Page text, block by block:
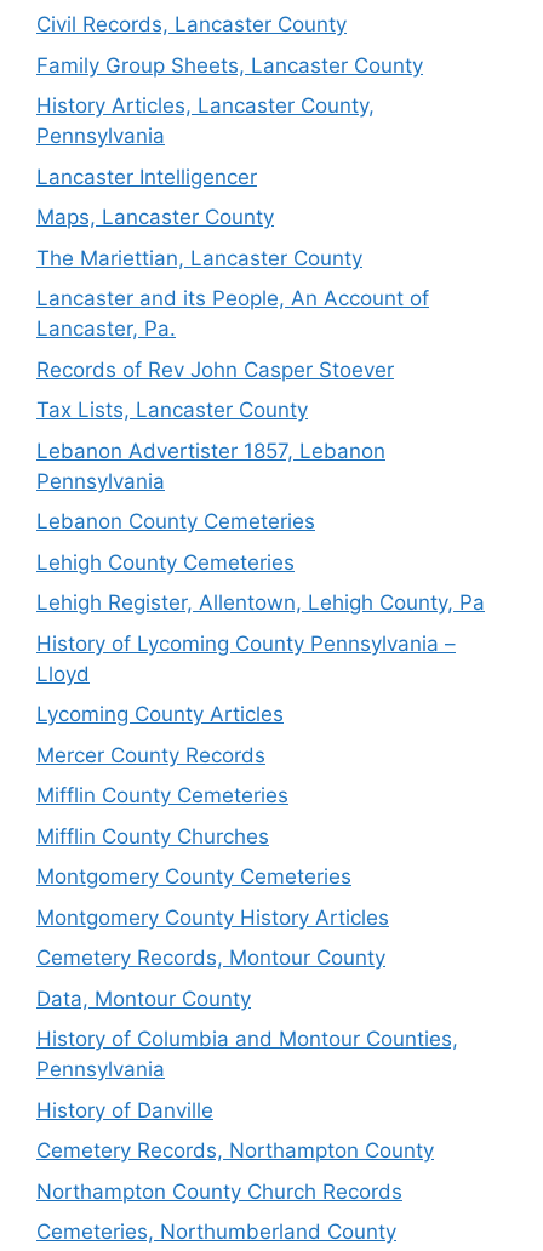
Civil Records, Lancaster County
Family Group Sheets, Lancaster County
History Articles, Lancaster County,
Pennsylvania
Lancaster Intelligencer
Maps, Lancaster County
The Mariettian, Lancaster County
Lancaster and its People, An Account of
Lancaster, Pa.
Records of Rev John Casper Stoever
Tax Lists, Lancaster County
Lebanon Advertister 1857, Lebanon
Pennsylvania
Lebanon County Cemeteries
Lehigh County Cemeteries
Lehigh Register, Allentown, Lehigh County, Pa
History of Lycoming County Pennsylvania –
Lloyd
Lycoming County Articles
Mercer County Records
Mifflin County Cemeteries
Mifflin County Churches
Montgomery County Cemeteries
Montgomery County History Articles
Cemetery Records, Montour County
Data, Montour County
History of Columbia and Montour Counties,
Pennsylvania
History of Danville
Cemetery Records, Northampton County
Northampton County Church Records
Cemeteries, Northumberland County